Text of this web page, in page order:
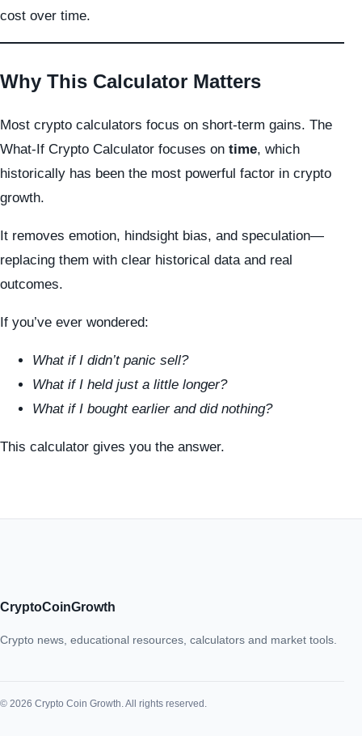
cost over time.
Why This Calculator Matters
Most crypto calculators focus on short-term gains. The
What-If Crypto Calculator focuses on time, which
historically has been the most powerful factor in crypto
growth.
It removes emotion, hindsight bias, and speculation—
replacing them with clear historical data and real
outcomes.
If you’ve ever wondered:
What if I didn’t panic sell?
What if I held just a little longer?
What if I bought earlier and did nothing?
This calculator gives you the answer.
CryptoCoinGrowth
Crypto news, educational resources, calculators and market tools.
© 2026 Crypto Coin Growth. All rights reserved.